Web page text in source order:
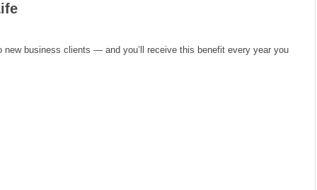
new business clients — and you’ll receive this benefit every year you